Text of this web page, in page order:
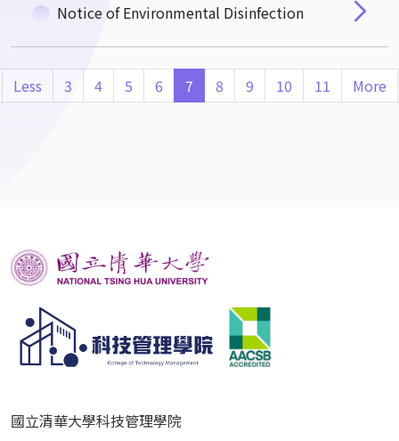
Notice of Environmental Disinfection
Less 3 4 5 6 7 8 9 10 11 More
國立清華大學科技管理學院